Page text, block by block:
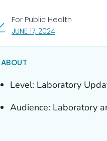
JUNE 17, 2024, VISIT LINK FOR
For Public Health
ABOUT
Level: Laboratory
Audience: Laboratory